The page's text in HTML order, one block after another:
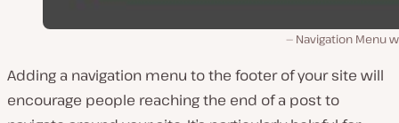
Navigation Menu
Adding a navigation menu to the footer of your site will
encourage people reaching the end of a post to